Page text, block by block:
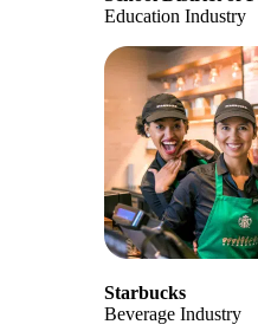
Education Industry
Starbucks
Beverage Industry